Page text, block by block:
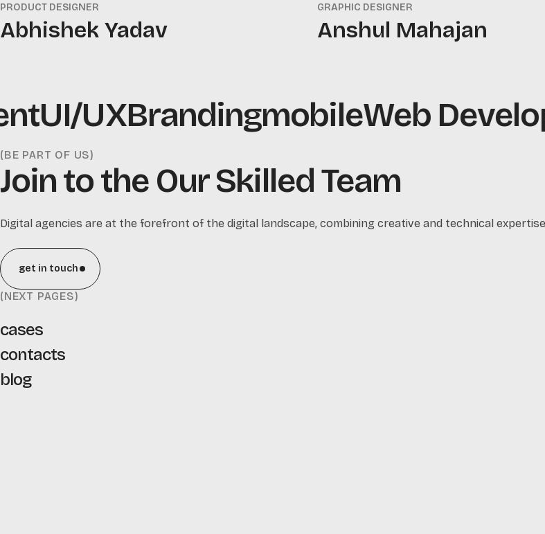
PRODUCT DESIGNER
Abhishek Yadav
GRAPHIC DESIGNER
Anshul Mahajan
UI/UXBrandingmobileWeb
(BE PART OF US)
Join to the Our Skilled Team
Digital agencies are at the forefront of the digital landscape, combining creative and technical
get in touch
(NEXT PAGES)
cases
contacts
blog